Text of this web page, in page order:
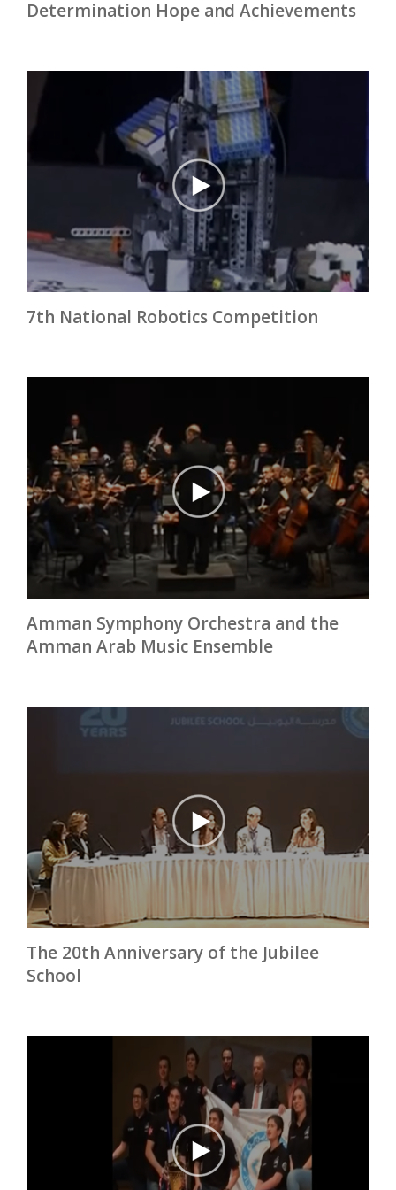
Determination Hope and Achievements
7th National Robotics Competition
Amman Symphony Orchestra and the
Amman Arab Music Ensemble
The 20th Anniversary of the Jubilee
School